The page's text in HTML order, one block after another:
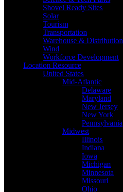
Shovel Ready Sites
Solar
Tourism
Transportation
Warehouse & Distribution
Wind
Workforce Development
Location Resource
United States
Mid-Atlantic
Delaware
Maryland
New Jersey
New York
Pennsylvania
Midwest
Illinois
Indiana
Iowa
Michigan
Minnesota
Missouri
Ohio